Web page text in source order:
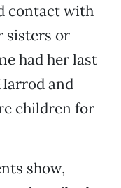
contact with
sisters or
had her last
and
children for
show,